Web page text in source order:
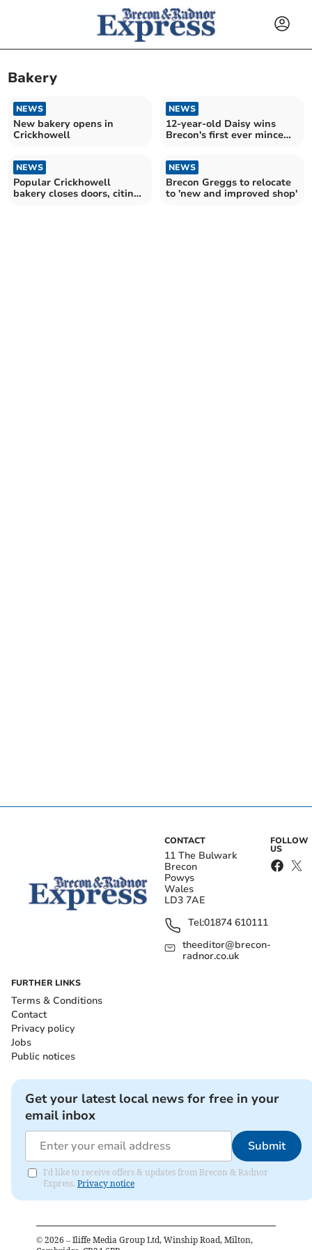
Bakery
NEWS
New bakery opens in
Crickhowell
NEWS
12-year-old Daisy wins
Brecon's first ever mince
NEWS
Popular Crickhowell
bakery closes doors, citing
NEWS
Brecon Greggs to relocate
to 'new and improved shop'
CONTACT
11 The Bulwark
Brecon
Powys
Wales
LD3 7AE
Tel:01874 610111
theeditor@brecon-
radnor.co.uk
FOLLOW
US
FURTHER LINKS
Terms & Conditions
Contact
Privacy policy
Jobs
Public notices
Get your latest local news for free in your
email inbox
Submit
I'd like to receive offers & updates from Brecon & Radnor
Express. Privacy notice
© 2026 – Iliffe Media Group Ltd, Winship Road, Milton,